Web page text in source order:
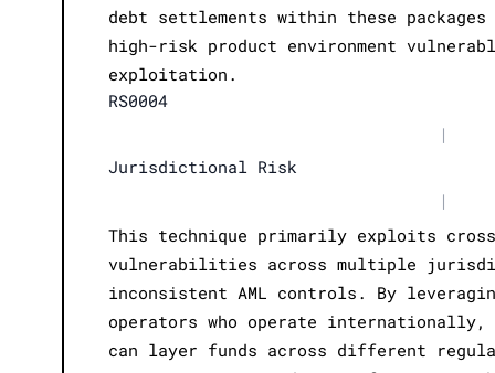
debt settlements within these
high-risk product environment
exploitation.
RS0004
|
Jurisdictional Risk
|
This technique primarily exploits
vulnerabilities across multiple
inconsistent AML controls. By
operators who operate
can layer funds across different